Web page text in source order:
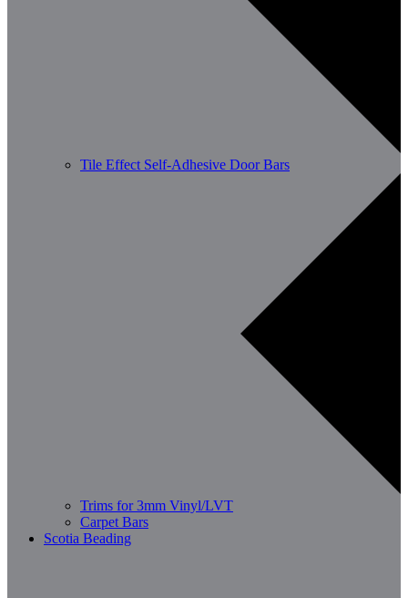
Tile Effect Self-Adhesive Door Bars
Trims for 3mm Vinyl/LVT
Carpet Bars
Scotia Beading